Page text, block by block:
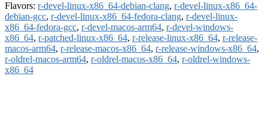
Flavors: r-devel-linux-x86_64-debian-clang, r-devel-linux-x86_64-
debian-gcc, r-devel-linux-x86_64-fedora-clang, r-devel-linux-
x86_64-fedora-gcc, r-devel-macos-arm64, r-devel-windows-
x86_64, r-patched-linux-x86_64, r-release-linux-x86_64, r-release-
macos-arm64, r-release-macos-x86_64, r-release-windows-x86_64,
r-oldrel-macos-arm64, r-oldrel-macos-x86_64, r-oldrel-windows-
x86_64